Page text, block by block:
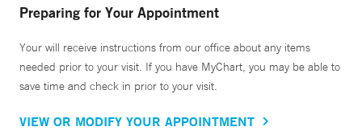
Preparing for Your Appointment
Your will receive instructions from our office about any items
needed prior to your visit. If you have MyChart, you may be able to
save time and check in prior to your visit.
VIEW OR MODIFY YOUR APPOINTMENT